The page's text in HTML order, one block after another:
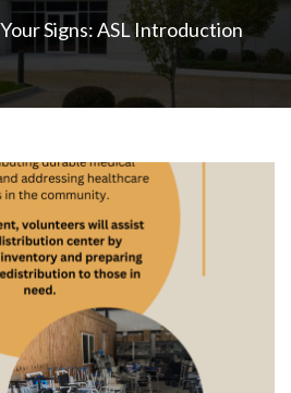
Signs: ASL Introduction